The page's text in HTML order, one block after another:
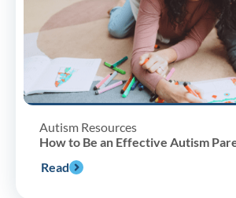
Autism Resources
How to Be an Effective Autism
Read